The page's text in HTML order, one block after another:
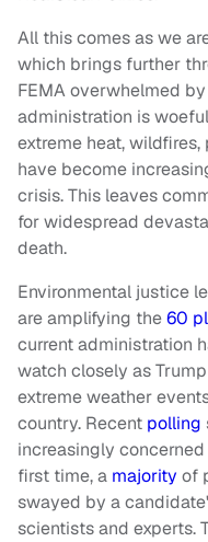
All this comes as we
which brings further
FEMA overwhelmed
administration is
extreme heat,
have become
crisis. This leaves
for widespread
death.
Environmental justice
are amplifying the60
current administration
watch closely as
extreme weather
country. Recent polling
increasingly
first time, a majority of
swayed by a
scientists and experts.